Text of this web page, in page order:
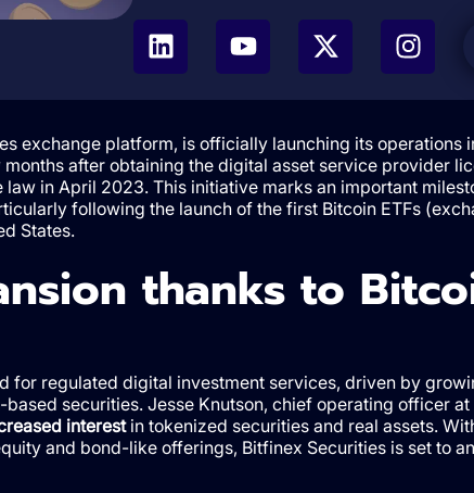
exchange platform, is officially launching its operations
after obtaining the digital asset service provider
law in April 2023. This initiative marks an important
following the launch of the first Bitcoin ETFs
States.
thanks to
for regulated digital investment services, driven by
securities. Jesse Knutson, chief operating officer
interestin tokenized securities and real assets.
and bond-like offerings, Bitfinex Securities is set to